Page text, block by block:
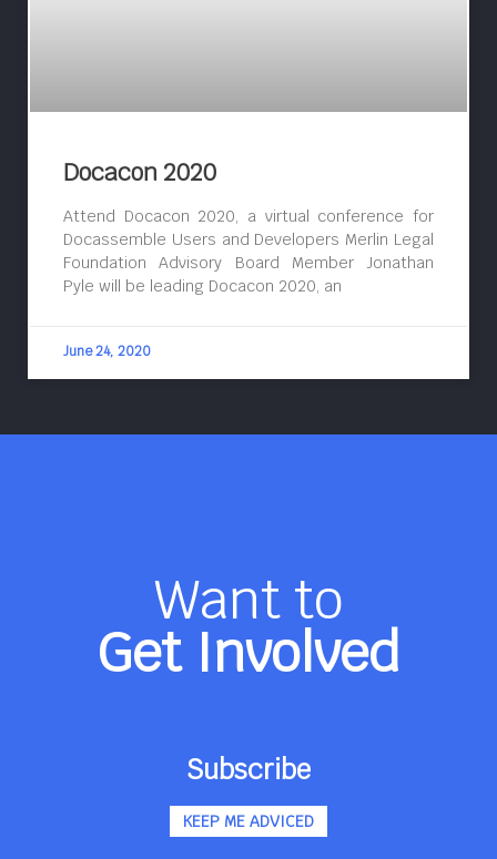
Docacon 2020
Attend Docacon 2020, a virtual conference for
Docassemble Users and Developers Merlin Legal
Foundation Advisory Board Member Jonathan
Pyle will be leading Docacon 2020, an
June 24, 2020
Want to
Get Involved
Subscribe
KEEP ME ADVICED